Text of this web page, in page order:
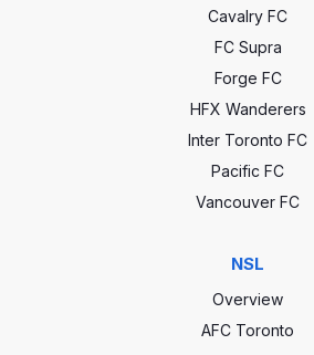
Cavalry FC
FC Supra
Forge FC
HFX Wanderers
Inter Toronto FC
Pacific FC
Vancouver FC
NSL
Overview
AFC Toronto